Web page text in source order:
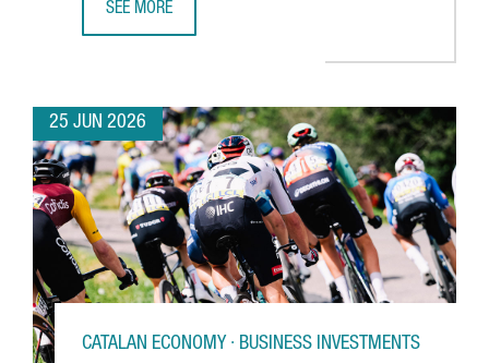
SEE MORE
25 JUN 2026
CATALAN ECONOMY · BUSINESS INVESTMENTS